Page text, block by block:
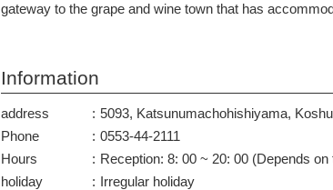
gateway to the grape and wine town that has
Information
address
5093, Katsunumachohishiyama,
Phone
0553-44-2111
Hours
Reception: 8: 00 ~ 20: 00 (Depends on
holiday
Irregular holiday